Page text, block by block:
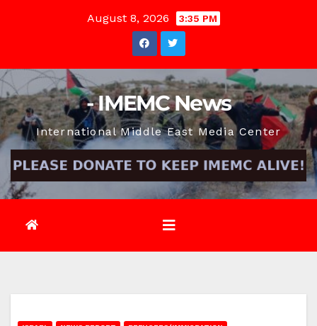
August 8, 2026 3:35 PM
- IMEMC News
International Middle East Media Center